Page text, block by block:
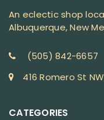
An eclectic shop
Albuquerque, New
(505) 842-6657
416 Romero St
CATEGORIES